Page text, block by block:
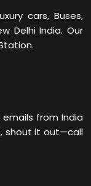
cars, Buses,
DelhiIndia. Our
from India
shout it out—call